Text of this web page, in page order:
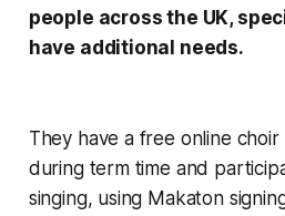
people across the UK,
have additional needs.
They have a free online
during term time and
singing, using Makaton